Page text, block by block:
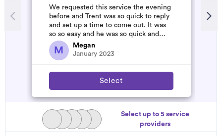
We requested this service the evening
before and Trent was so quick to reply
and set up a time to come out. It was
so so easy and he was so quick and
affordable. We will definitely...
M
Megan
January 2023
Select
Select up to 5 service
providers